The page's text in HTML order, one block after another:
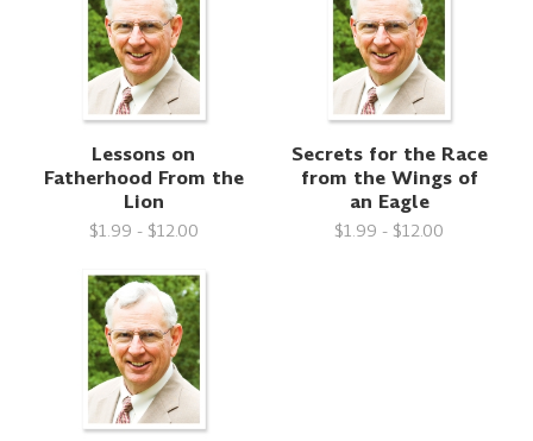
Lessons on
Fatherhood From the
Lion
$1.99 - $12.00
Secrets for the Race
from the Wings of
an Eagle
$1.99 - $12.00